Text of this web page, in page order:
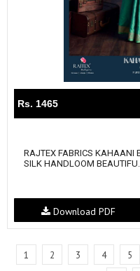
Rs. 1465
RAJTEX FABRICS KAHAANI
SILK HANDLOOM BEAUTIFU...
Download PDF
1 2 3 4 5